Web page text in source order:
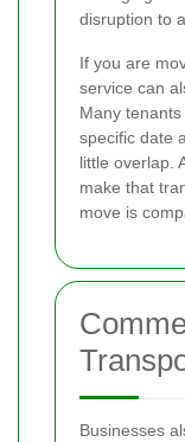
disruption to
If you are
service can
Many
specific date
little overlap.
make that
move is
Businesses